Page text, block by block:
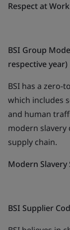
Respect at
BSI Group
respective year)
BSI has a zero-
which includes
and human
modern slavery
supply chain.
Modern Slavery
BSI Supplier